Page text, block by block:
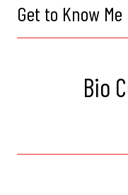
Get to Know Me
Bio